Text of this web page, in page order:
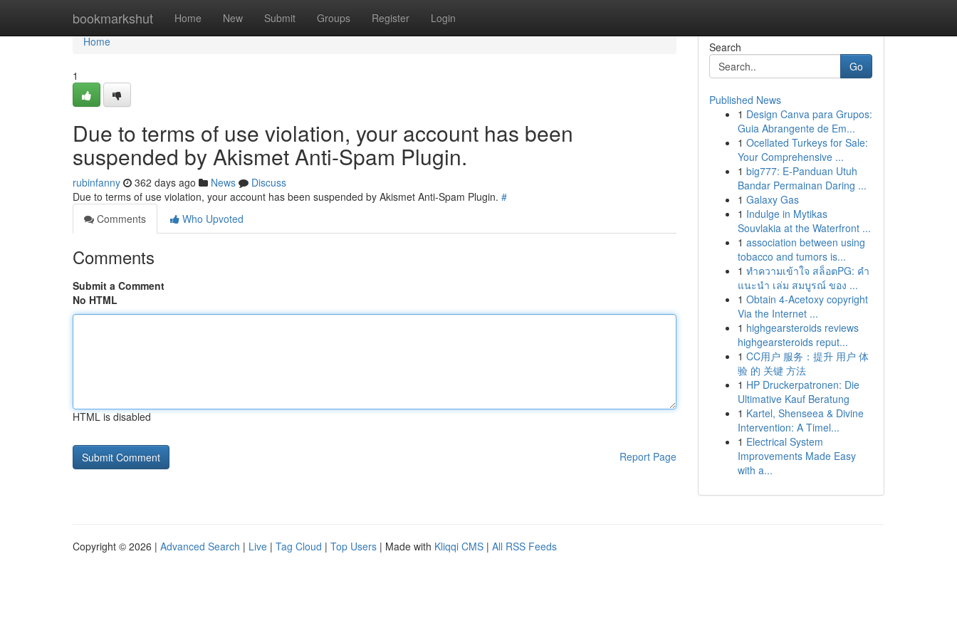
bookmarkshut Home New Submit Groups Register Login
Home
Home
1
Due to terms of use violation, your account has been
suspended by Akismet Anti-Spam Plugin.
rubinfanny 362 days ago News
Discuss
Due to terms of use violation, your account has been suspended by Akismet Anti-Spam Plugin. #
Comments
Who Upvoted
Comments
Submit a Comment
No HTML
HTML is disabled
Report Page
Search
Go
Published News
1 Design Canva para Grupos:
Guia Abrangente de Em...
1 Ocellated Turkeys for Sale:
Your Comprehensive ...
1 big777: E-Panduan Utuh
Bandar Permainan Daring ...
1 Galaxy Gas
1 Indulge in Mytikas
Souvlakia at the Waterfront ...
1 association between using
tobacco and tumors is...
1 ทำความเข้าใจ สล็อตPG: คำ
แนะนำ เล่ม สมบูรณ์ ของ ...
1 Obtain 4-Acetoxy copyright
Via the Internet ...
1 highgearsteroids reviews
highgearsteroids reput...
1 CC用户 服务：提升 用户 体
验 的 关键 方法
1 HP Druckerpatronen: Die
Ultimative Kauf Beratung
1 Kartel, Shenseea & Divine
Intervention: A Timel...
1 Electrical System
Improvements Made Easy
with a...
Copyright © 2026 | Advanced Search | Live | Tag Cloud | Top Users | Made with Kliqqi CMS | All RSS Feeds